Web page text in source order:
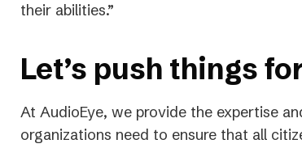
their abilities.”
Let’s push things
At AudioEye, we provide the expertise
organizations need to ensure that all